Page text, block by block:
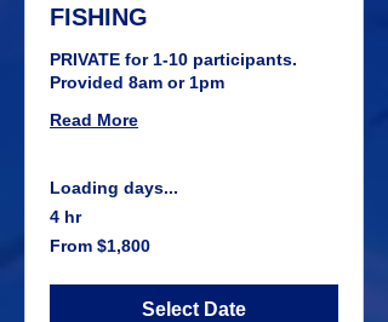
FISHING
PRIVATE for 1-10 participants.
Provided 8am or 1pm
Read More
Loading days...
4 hr
From
1,800
From $1,800
Select Date